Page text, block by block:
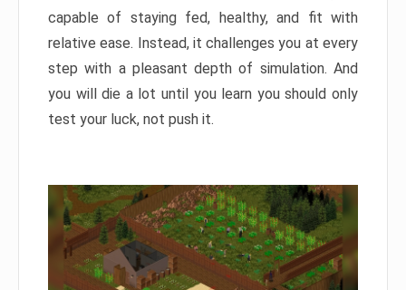
capable of staying fed, healthy, and fit with
relative ease. Instead, it challenges you at every
step with a pleasant depth of simulation. And
you will die a lot until you learn you should only
test your luck, not push it.